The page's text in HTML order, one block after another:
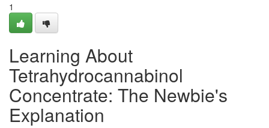
1
Learning About
Tetrahydrocannabinol
Concentrate: The Newbie's
Explanation